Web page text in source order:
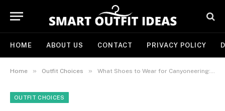
HOME ABOUT US CONTACT PRIVACY POLICY
Home » Outfit Choices » What Shoes to Wear for Canyoneering: Essential Features for a Safe and Enjoyable Adventure
OUTFIT CHOICES